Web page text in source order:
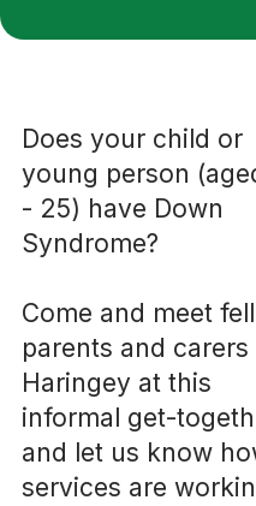
Does your child or
young person
- 25) have Down
Syndrome?
Come and meet
parents and carers
Haringey at this
informal get-
and let us know
services are